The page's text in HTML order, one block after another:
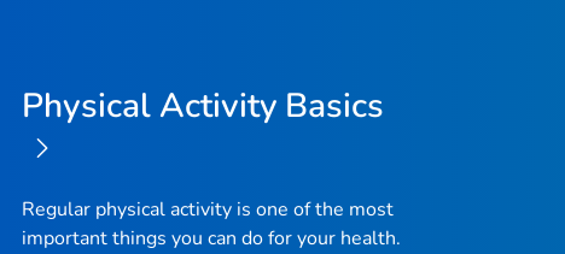
Physical Activity Basics
Regular physical activity is one of the most
important things you can do for your health.